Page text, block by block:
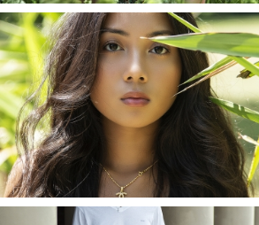
SHAYLA | SENIOR
PHOTOS
ROCHESTER, NEW
YORK
READ MORE...